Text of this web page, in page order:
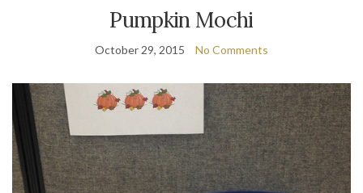
Pumpkin Mochi
October 29, 2015 No Comments